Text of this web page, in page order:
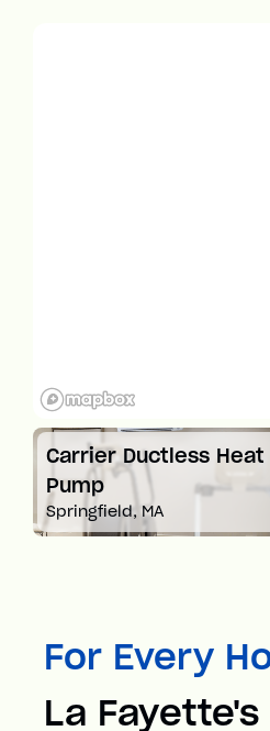
Carrier Ductless Heat
Pump
Springfield, MA
For Every
La